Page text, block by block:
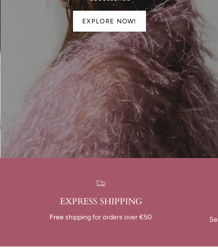
EXPLORE NOW!
EXPRESS SHIPPING
Freeshipping for orders over €50